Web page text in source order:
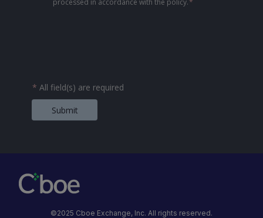
processed in accordance with the policy.*
* All field(s) are required
Submit
©2025 Cboe Exchange, Inc. All rights reserved.